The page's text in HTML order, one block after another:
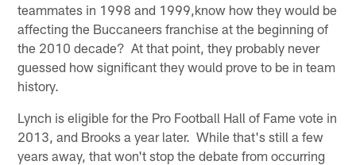
teammates in 1998 and 1999,know how they would be
affecting the Buccaneers franchise at the beginning of
the 2010 decade? At that point, they probably never
guessed how significant they would prove to be in team
history.
Lynch is eligible for the Pro Football Hall of Fame vote in
2013, and Brooks a year later. While that's still a few
years away, that won't stop the debate from occurring